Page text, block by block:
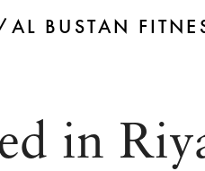
AL BUSTAN
in